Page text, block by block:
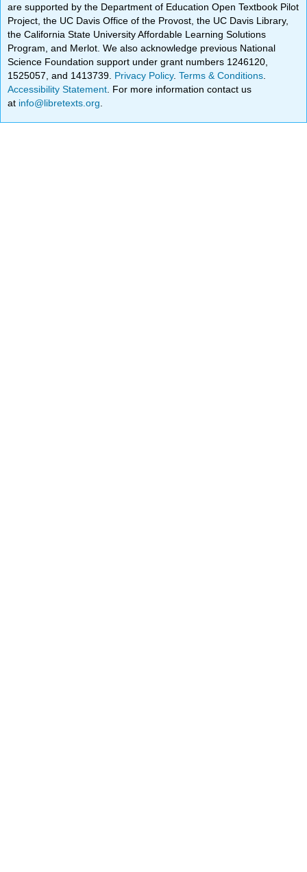
are supported by the Department of Education Open Textbook Pilot
Project, the UC Davis Office of the Provost, the UC Davis Library,
the California State University Affordable Learning Solutions
Program, and Merlot. We also acknowledge previous National
Science Foundation support under grant numbers 1246120,
1525057, and 1413739. Privacy Policy.Terms & Conditions
Accessibility Statement . For more information contact us
at info@libretexts.org